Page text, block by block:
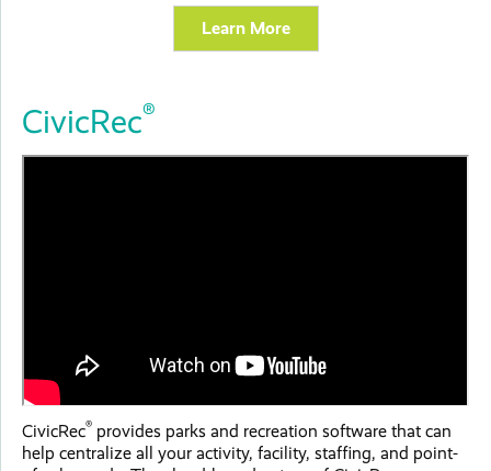
Learn More
CivicRec®
CivicRec® provides parks and recreation software that can
help centralize all your activity, facility, staffing, and point-